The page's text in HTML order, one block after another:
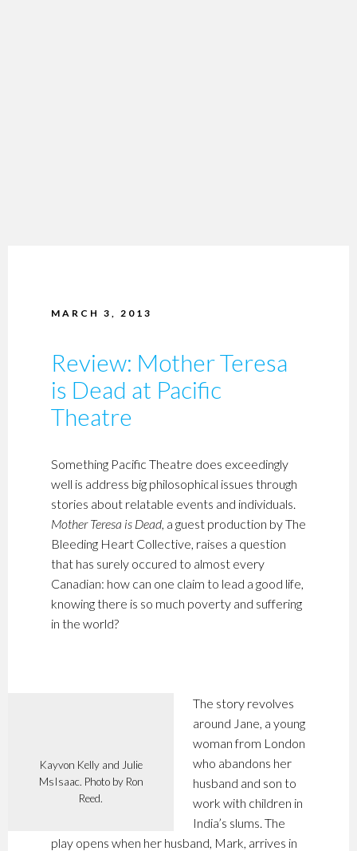
MARCH 3, 2013
Review: Mother Teresa
is Dead at Pacific
Theatre
Something Pacific Theatre does exceedingly
well is address big philosophical issues through
stories about relatable events and individuals.
Mother Teresa is Dead, a guest production by The
Bleeding Heart Collective, raises a question
that has surely occured to almost every
Canadian: how can one claim to lead a good life,
knowing there is so much poverty and suffering
in the world?
Kayvon Kelly and Julie
MsIsaac. Photo by Ron
Reed.
The story revolves
around Jane, a young
woman from London
who abandons her
husband and son to
work with children in
India’s slums. The
play opens when her husband, Mark, arrives in